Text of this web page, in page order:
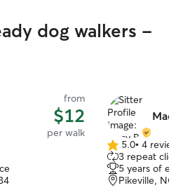
dog walkers -
from
$12
per walk
Macy
5.0
out
of
5
5.0• 4 reviews
3 repeat
5 years of
Pikeville, NC,